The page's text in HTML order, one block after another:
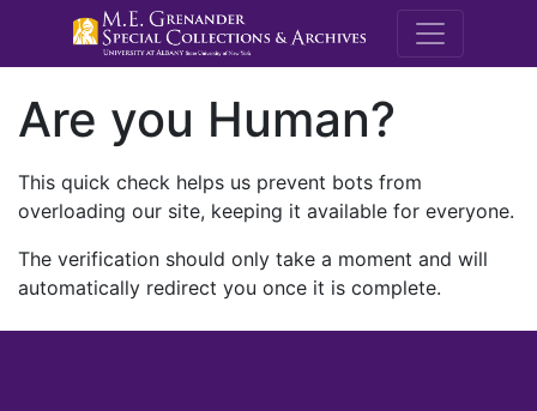
M.E.
Are you Human?
This quick check helps us prevent bots from
overloading our site, keeping it available for everyone.
The verification should only take a moment and will
automatically redirect you once it is complete.